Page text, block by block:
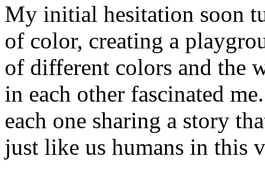
My initial hesitation soon
of color, creating a
of different colors and the
in each other fascinated
each one sharing a story
just like us humans in this